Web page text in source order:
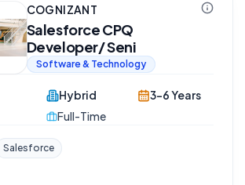
COGNIZANT
Salesforce CPQ
Developer/ Seni
Software & Technology
Hybrid
Full-Time
3-6 Years
Salesforce